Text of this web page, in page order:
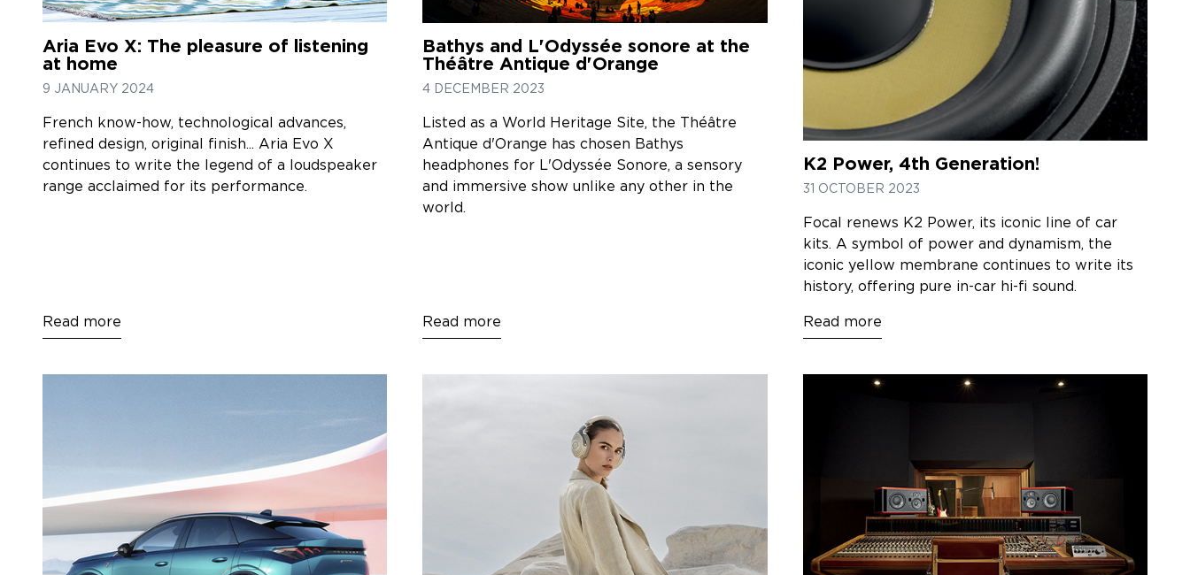
Aria Evo X: The pleasure of listening
at home
9 JANUARY 2024
French know-how, technological advances,
refined design, original finish... Aria Evo X
continues to write the legend of a loudspeaker
range acclaimed for its performance.
Read more
Bathys and L'Odyssée sonore at the
Théâtre Antique d'Orange
4 DECEMBER 2023
Listed as a World Heritage Site, the Théâtre
Antique d'Orange has chosen Bathys
headphones for L'Odyssée Sonore, a sensory
and immersive show unlike any other in the
world.
Read more
K2 Power, 4th Generation!
31 OCTOBER 2023
Focal renews K2 Power, its iconic line of car
kits. A symbol of power and dynamism, the
iconic yellow membrane continues to write its
history, offering pure in-car hi-fi sound.
Read more